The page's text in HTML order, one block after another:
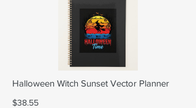
Halloween Witch Sunset Vector Planner
$38.55